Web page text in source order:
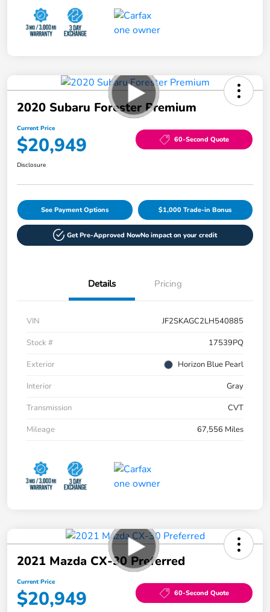
2020 Subaru Forester Premium
Current Price
$20,949 60-Second Quote
Disclosure
See Payment Options $1,000 Trade-in Bonus
Get Pre-Approved NowNo impact on your credit
Details Pricing
VIN
JF2SKAGC2LH540885
Stock #
17539PQ
Exterior
Horizon Blue Pearl
Interior
Gray
Transmission
CVT
Mileage
67,556 Miles
2021 Mazda CX-30 Preferred
Current Price
$20,949 60-Second Quote